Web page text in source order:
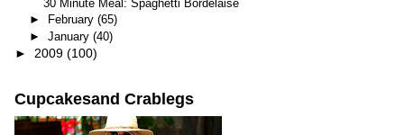
30 Minute Meal: Spaghetti Bordelaise
► February (65)
► January (40)
► 2009 (100)
Cupcakesand Crablegs